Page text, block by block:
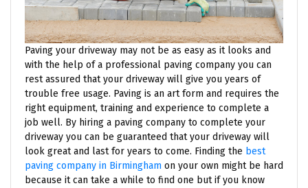
Paving your driveway may not be as easy as it looks and
with the help of a professional paving company you can
rest assured that your driveway will give you years of
trouble free usage. Paving is an art form and requires the
right equipment, training and experience to complete a
job well. By hiring a paving company to complete your
driveway you can be guaranteed that your driveway will
look great and last for years to come. Finding the best
paving company in Birmingham on your own might be hard
because it can take a while to find one but if you know